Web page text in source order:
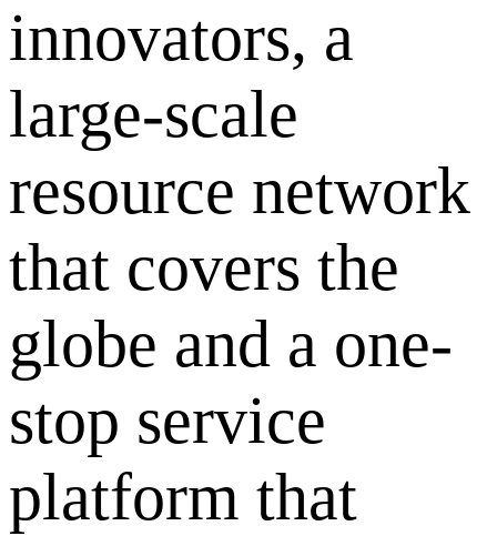
innovators, a
large-scale
resource network
that covers the
globe and a one-
stop service
platform that